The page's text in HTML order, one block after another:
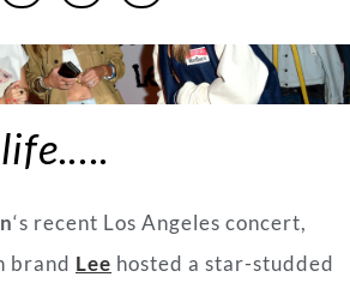
‘s recent Los Angeles concert,
brand Lee hosted a star-studded